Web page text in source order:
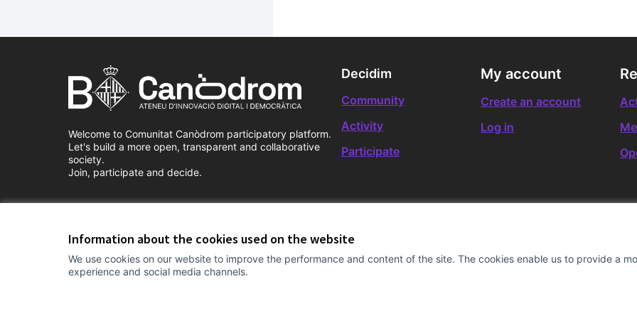
Information about the cookies used on the website
We use cookies on our website to improve the performance and content of the site. The cookies enable us to provide a
experience and social media channels.
Welcome to Comunitat Canòdrom participatory platform.
Let's build a more open, transparent and collaborative
society.
Join, participate and decide.
Decidim
Community
Activity
Participate
My account
Create an account
Log in
Terms of ServiceCookie settings